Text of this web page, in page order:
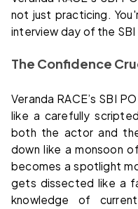
not just practicing.
interview day of the
The Confidence
Veranda RACE’s SBI
like a carefully
both the actor and
down like a monsoon
becomes a spotlight
gets dissected like a
knowledge of